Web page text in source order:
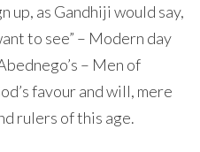
up, as Gandhiji would say,
to see” – Modern day
– Men of
favour and will, mere
rulers of this age.